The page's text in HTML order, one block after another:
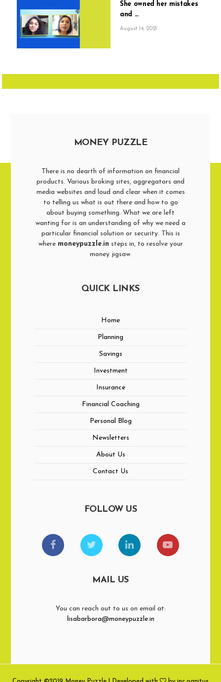
She owned her mistakes
and ...
August 14, 2021
MONEY PUZZLE
There is no dearth of information on financial
products. Various broking sites, aggregators and
media websites and loud and clear when it comes
to telling us what is out there and how to go
about buying something. What we are left
wanting for is an understanding of why we need a
particular financial solution or security. This is
where moneypuzzle.in steps in, to resolve your
money jigsaw.
QUICK LINKS
Home
Planning
Savings
Investment
Insurance
Financial Coaching
Personal Blog
Newsletters
About Us
Contact Us
FOLLOW US
MAIL US
You can reach out to us on email at:
lisabarbora@moneypuzzle.in